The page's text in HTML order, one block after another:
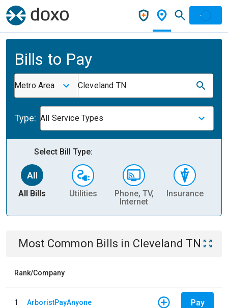
Bills to Pay
Metro Area Cleveland TN
Type: All Service Types
Select Bill Type:
All Bills Utilities
Phone, TV,
Internet
Insurance
Most Common Bills in Cleveland TN
Rank/Company
1 ArboristPayAnyone Pay